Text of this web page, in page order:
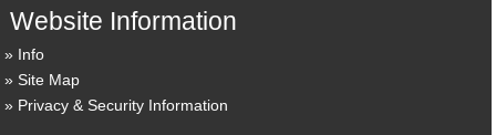
Website Information
Info
Site Map
Privacy & Security Information